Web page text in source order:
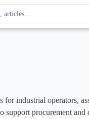
Use up and down
industrial operators,
procurement and